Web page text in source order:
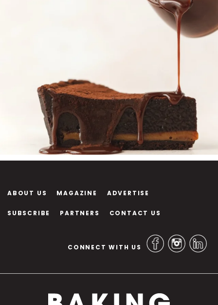
ABOUT US MAGAZINE ADVERTISE
SUBSCRIBE PARTNERS CONTACT US
CONNECT WITH US